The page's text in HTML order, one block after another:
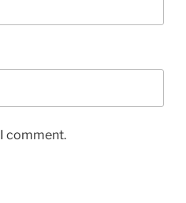
comment.